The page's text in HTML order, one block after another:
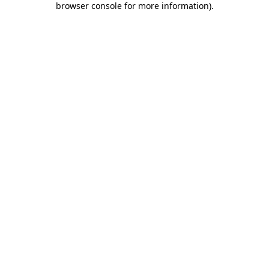
browser console for more information).